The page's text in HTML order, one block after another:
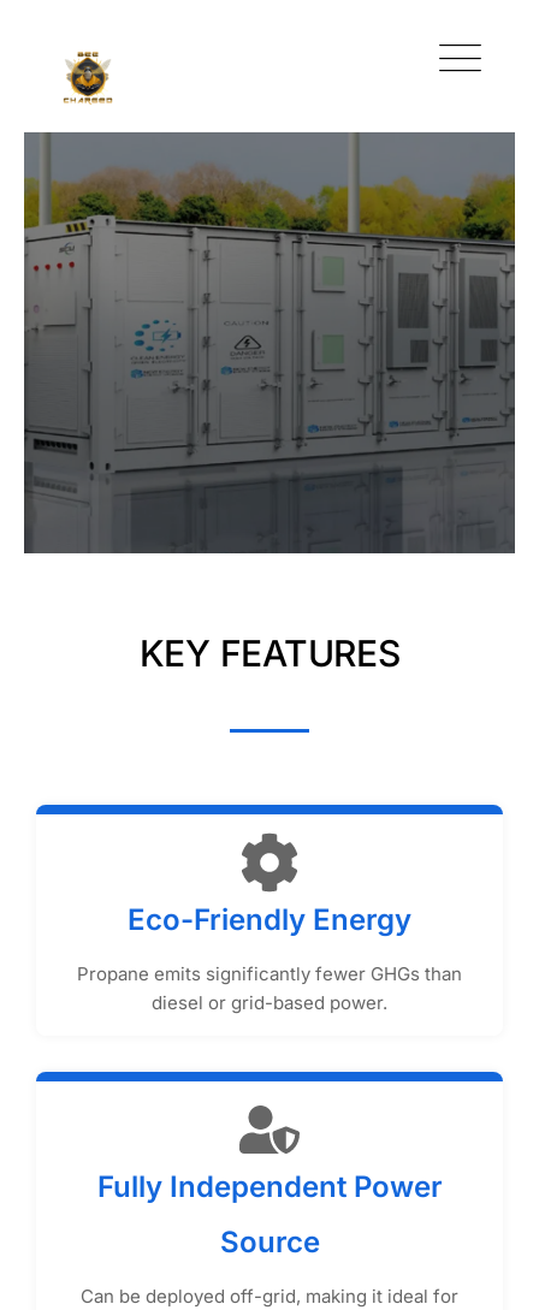
KEY FEATURES
Eco-Friendly Energy
Propane emits significantly fewer GHGs than
diesel or grid-based power.
Fully Independent Power
Source
Can be deployed off-grid, making it ideal for